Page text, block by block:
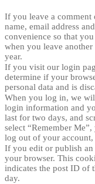
If you leave a
name, email address
convenience so that
when you leave
year.
If you visit our login
determine if your
personal data and is
When you log in, we
login information and
last for two days, and
select “Remember
log out of your
If you edit or publish
your browser. This
indicates the post ID of
day.